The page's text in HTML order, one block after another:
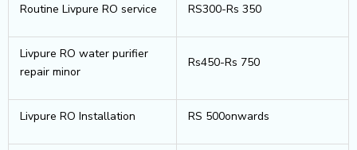
Routine Livpure RO service RS300-Rs 350
Livpure RO water purifier
repair minor
Rs450-Rs 750
Livpure RO Installation RS 500onwards